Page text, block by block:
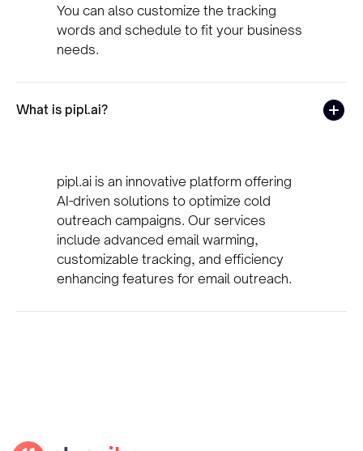
You can also customize the tracking
words and schedule to fit your business
needs.
What is pipl.ai?
pipl.ai is an innovative platform offering
AI-driven solutions to optimize cold
outreach campaigns. Our services
include advanced email warming,
customizable tracking, and efficiency
enhancing features for email outreach.